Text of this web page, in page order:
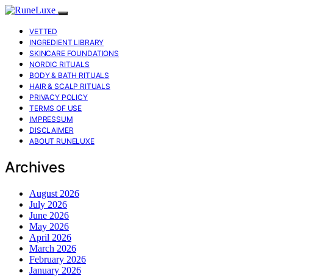
VETTED
INGREDIENT LIBRARY
SKINCARE FOUNDATIONS
NORDIC RITUALS
BODY & BATH RITUALS
HAIR & SCALP RITUALS
PRIVACY POLICY
TERMS OF USE
IMPRESSUM
DISCLAIMER
ABOUT RUNELUXE
Archives
August 2026
July 2026
June 2026
May 2026
April 2026
March 2026
February 2026
January 2026